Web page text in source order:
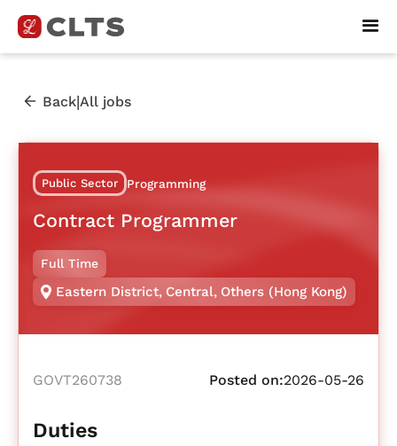
Back|All jobs
Public Sector Programming
Contract Programmer
Full Time
Eastern District, Central, Others (Hong Kong)
GOVT260738 Posted on:2026-05-26
Duties